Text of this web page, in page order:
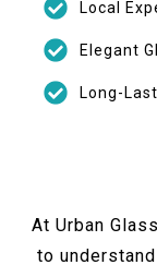
Local
Elegant
Long-
At Urban
to